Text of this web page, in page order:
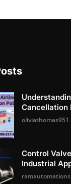
Cancellation
oliviathomas951
Control
Industrial
ramautomations